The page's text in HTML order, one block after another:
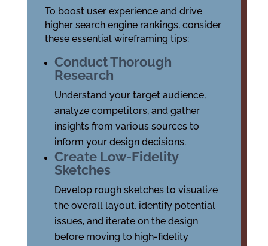
To boost user experience and drive
higher search engine rankings, consider
these essential wireframing tips:
Conduct Thorough
Research
Understand your target audience,
analyze competitors, and gather
insights from various sources to
inform your design decisions.
Create Low-Fidelity
Sketches
Develop rough sketches to visualize
the overall layout, identify potential
issues, and iterate on the design
before moving to high-fidelity